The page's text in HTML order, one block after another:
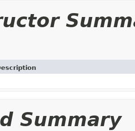
Summary